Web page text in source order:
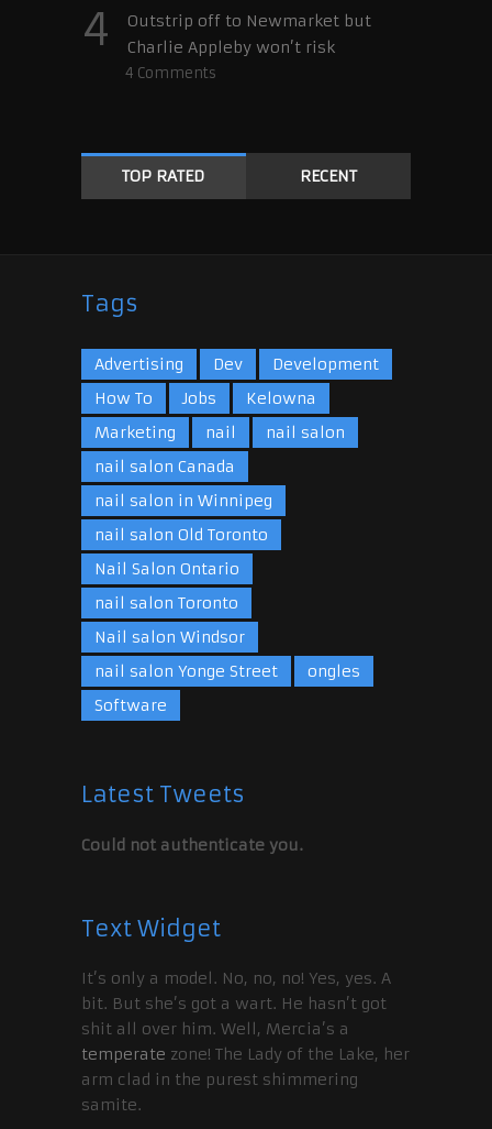
4
Outstrip off to Newmarket but
Charlie Appleby won’t risk
4 Comments
TOP RATED RECENT
Tags
Advertising Dev
Development
How To
Jobs
Kelowna
Marketing
nail
nail salon
nail salon Canada
nail salon in Winnipeg
nail salon Old Toronto
Nail Salon Ontario
nail salon Toronto
Nail salon Windsor
nail salon Yonge Street
ongles
Software
Latest Tweets
Could not authenticate you.
Text Widget
It’s only a model. No, no, no! Yes, yes. A
bit. But she’s got a wart. He hasn’t got
shit all over him. Well, Mercia’s a
temperate zone! The Lady of the Lake, her
arm clad in the purest shimmering
samite.